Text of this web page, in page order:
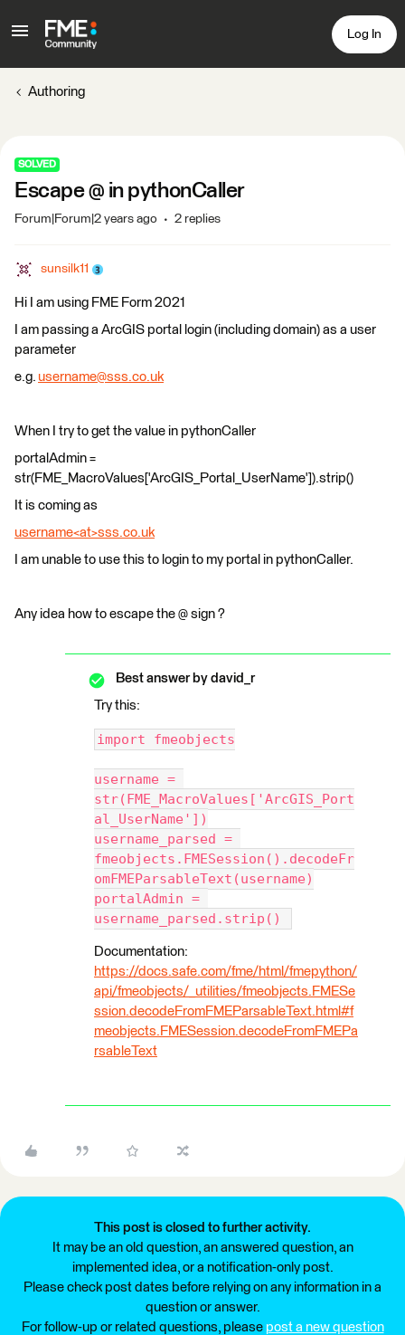
Log In
Authoring
SOLVED
Escape @ in pythonCaller
Forum|Forum|2 years ago 2 replies
sunsilk11
Hi I am using FME Form 2021
I am passing a ArcGIS portal login (including domain) as a user
parameter
e.g. username@sss.co.uk
When I try to get the value in pythonCaller
portalAdmin =
str(FME_MacroValues['ArcGIS_Portal_UserName']).strip()
It is coming as
username<at>sss.co.uk
I am unable to use this to login to my portal in pythonCaller.
Any idea how to escape the @ sign ?
Best answer by david_r
Try this:
import fmeobjects
username =
str(FME_MacroValues['ArcGIS_Port
al_UserName'])
username_parsed =
fmeobjects.FMESession().decodeFr
omFMEParsableText(username)
portalAdmin =
username_parsed.strip()
Documentation:
https://docs.safe.com/fme/html/fmepython/
api/fmeobjects/_utilities/fmeobjects.FMESe
ssion.decodeFromFMEParsableText.html#f
meobjects.FMESession.decodeFromFMEPa
rsableText
This post is closed to further activity.
It may be an old question, an answered question, an
implemented idea, or a notification-only post.
Please check post dates before relying on any information in a
question or answer.
For follow-up or related questions, please post a new question